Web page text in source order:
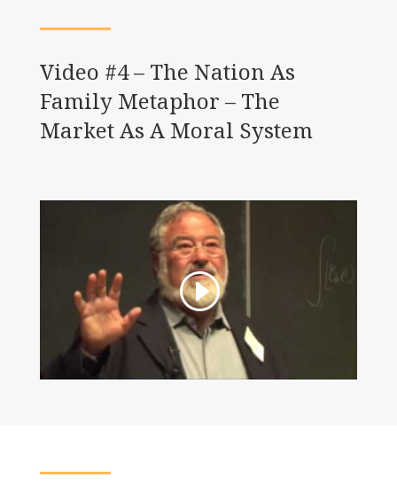
Video #4 – The Nation As
Family Metaphor – The
Market As A Moral System